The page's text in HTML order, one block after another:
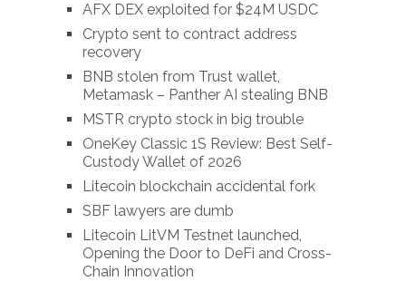
AFX DEX exploited for $24M USDC
Crypto sent to contract address
recovery
BNB stolen from Trust wallet,
Metamask – Panther AI stealing BNB
MSTR crypto stock in big trouble
OneKey Classic 1S Review: Best Self-
Custody Wallet of 2026
Litecoin blockchain accidental fork
SBF lawyers are dumb
Litecoin LitVM Testnet launched,
Opening the Door to DeFi and Cross-
Chain Innovation